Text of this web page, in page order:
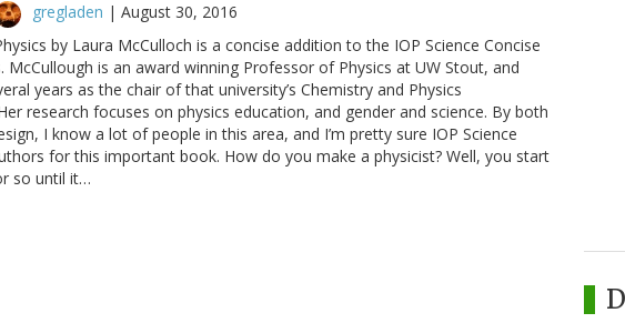
gregladen | August 30, 2016
by Laura McCulloch is a concise addition to the IOP Science Concise
McCullough is an award winning Professor of Physics at UW Stout, and
years as the chair of that university’s Chemistry and Physics
research focuses on physics education, and gender and science. By both
I know a lot of people in this area, and I’m pretty sure IOP Science
for this important book. How do you make a physicist? Well, you start
so until it…